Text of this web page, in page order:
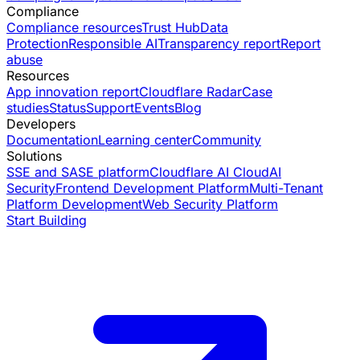
Compliance
Compliance resourcesTrust HubData
ProtectionResponsible AITransparency reportReport
abuse
Resources
App innovation reportCloudflare RadarCase
studiesStatusSupportEventsBlog
Developers
DocumentationLearning centerCommunity
Solutions
SSE and SASE platformCloudflare AI CloudAI
SecurityFrontend Development PlatformMulti-Tenant
Platform DevelopmentWeb Security Platform
Start Building